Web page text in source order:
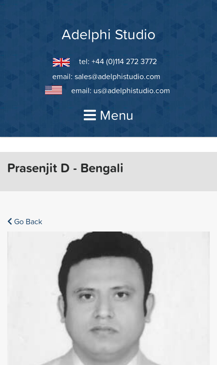
Adelphi Studio
tel: +44 (0)114 272 3772
email: sales@adelphistudio.com
email: us@adelphistudio.com
Menu
Prasenjit D - Bengali
Go Back